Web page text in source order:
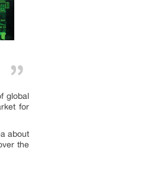
global
for
about
the